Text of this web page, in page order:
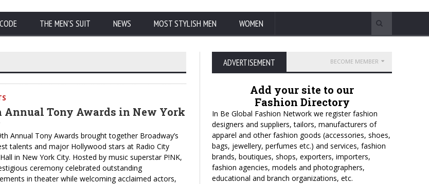
THE MEN'S SUIT NEWS MOST STYLISH MEN WOMEN
Annual Tony Awards in New York
Annual Tony Awards brought together Broadway’s
talents and major Hollywood stars at Radio City
in New York City. Hosted by music superstar P!NK,
ceremony celebrated outstanding
in theater while welcoming acclaimed actors,
ADVERTISEMENT BECOME MEMBER
Add your site to our
Fashion Directory
In Be Global Fashion Network we register fashion
designers and suppliers, tailors, manufacturers of
apparel and other fashion goods (accessories, shoes,
bags, jewellery, perfumes etc.) and services, fashion
brands, boutiques, shops, exporters, importers,
fashion agencies, models and photographers,
educational and branch organizations, etc.